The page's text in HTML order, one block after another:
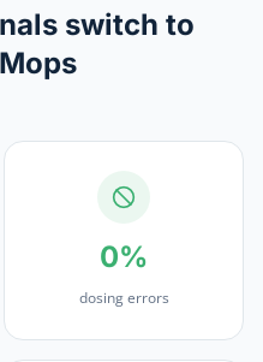
switch to
0%
dosing errors